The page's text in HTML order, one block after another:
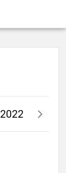
2022 2021